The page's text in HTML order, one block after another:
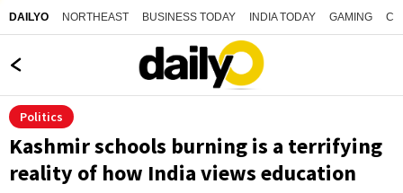
DAILYO NORTHEAST BUSINESS TODAY INDIA TODAY GAMING
Politics
Kashmir schools burning is a terrifying
reality of how India views education